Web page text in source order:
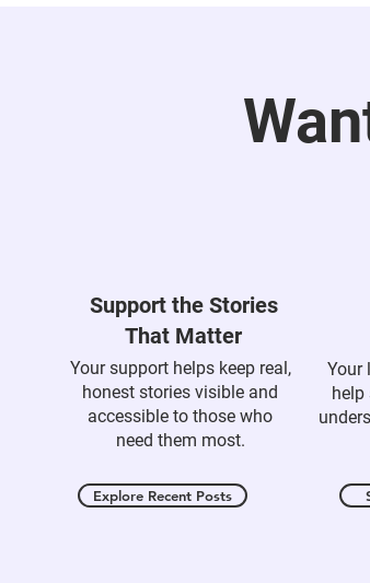
Support the Stories
That Matter
Your support helps keep real,
honest stories visible and
accessible to those who
need them most.
Explore Recent Posts
Your
help